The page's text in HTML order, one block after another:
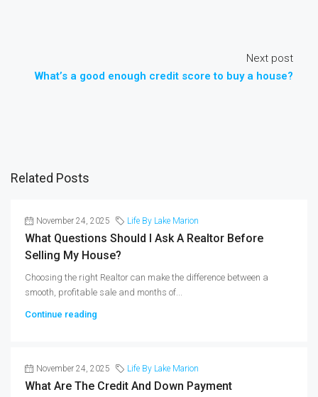
Next post
What’s a good enough credit score to buy a house?
Related Posts
November 24, 2025 Life By Lake Marion
What Questions Should I Ask A Realtor Before
Selling My House?
Choosing the right Realtor can make the difference between a
smooth, profitable sale and months of...
Continue reading
November 24, 2025 Life By Lake Marion
What Are The Credit And Down Payment